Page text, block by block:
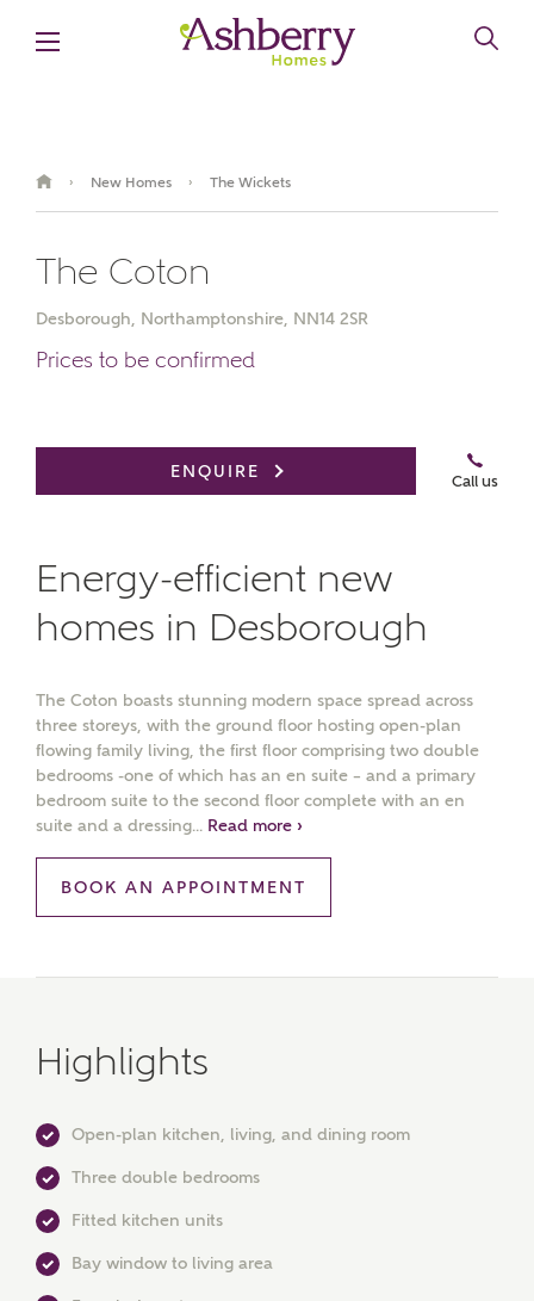
› New Homes › The Wickets
The Coton
Desborough, Northamptonshire, NN14 2SR
Prices to be confirmed
ENQUIRE
Call us
Energy-efficient new
homes in Desborough
The Coton boasts stunning modern space spread across
three storeys, with the ground floor hosting open-plan
flowing family living, the first floor comprising two double
bedrooms -one of which has an en suite – and a primary
bedroom suite to the second floor complete with an en
suite and a dressing... Read more ›
BOOK AN APPOINTMENT
Highlights
Open-plan kitchen, living, and dining room
Three double bedrooms
Fitted kitchen units
Bay window to living area